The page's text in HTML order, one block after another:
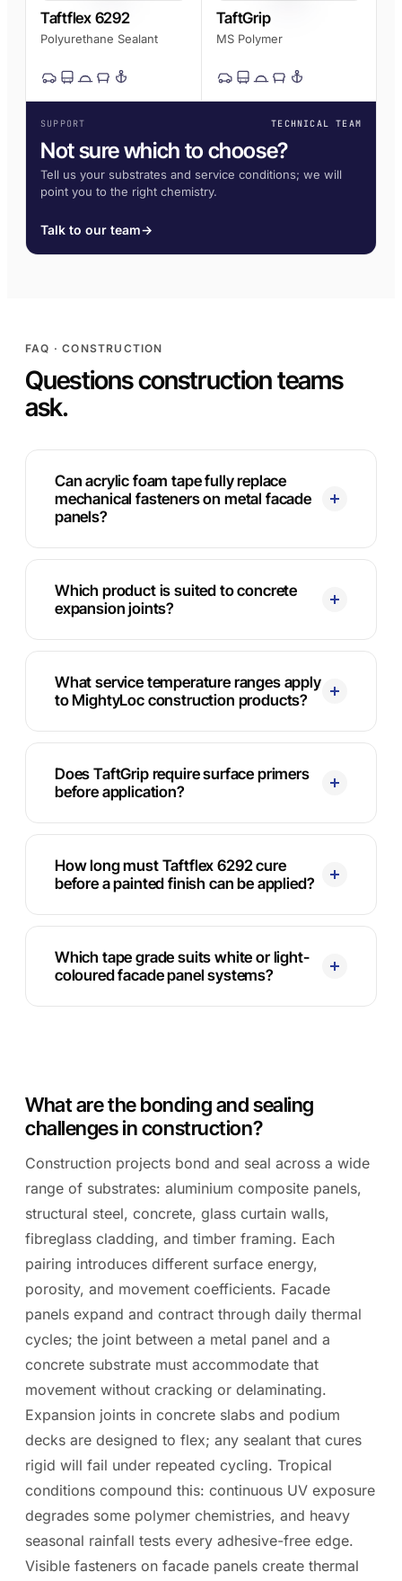
Taftflex 6292
Polyurethane Sealant
TaftGrip
MS Polymer
SUPPORT TECHNICAL TEAM
Not sure which to choose?
Tell us your substrates and service conditions; we will
point you to the right chemistry.
Talk to our team→
FAQ · CONSTRUCTION
Questions construction teams
ask.
Can acrylic foam tape fully replace
mechanical fasteners on metal facade
panels?
Which product is suited to concrete
expansion joints?
What service temperature ranges apply
to MightyLoc construction products?
Does TaftGrip require surface primers
before application?
How long must Taftflex 6292 cure
before a painted finish can be applied?
Which tape grade suits white or light-
coloured facade panel systems?
What are the bonding and sealing
challenges in construction?
Construction projects bond and seal across a wide
range of substrates: aluminium composite panels,
structural steel, concrete, glass curtain walls,
fibreglass cladding, and timber framing. Each
pairing introduces different surface energy,
porosity, and movement coefficients. Facade
panels expand and contract through daily thermal
cycles; the joint between a metal panel and a
concrete substrate must accommodate that
movement without cracking or delaminating.
Expansion joints in concrete slabs and podium
decks are designed to flex; any sealant that cures
rigid will fail under repeated cycling. Tropical
conditions compound this: continuous UV exposure
degrades some polymer chemistries, and heavy
seasonal rainfall tests every adhesive-free edge.
Visible fasteners on facade panels create thermal